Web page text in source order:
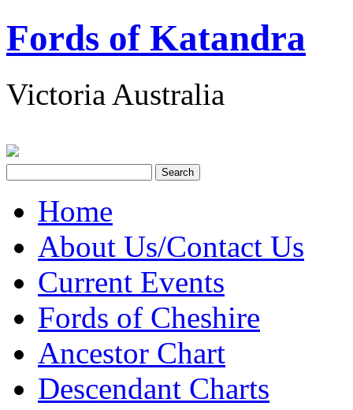
Fords of Katandra
Victoria Australia
Home
About Us/Contact Us
Current Events
Fords of Cheshire
Ancestor Chart
Descendant Charts